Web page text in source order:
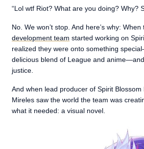
“Lol wtf Riot? What are you doing? Why?
No. We won’t stop. And here’s why: When
development team started working on
realized they were onto something
delicious blend of League and
justice.
And when lead producer of Spirit Blossom
Mireles saw the world the team was
what it needed: a visual novel.